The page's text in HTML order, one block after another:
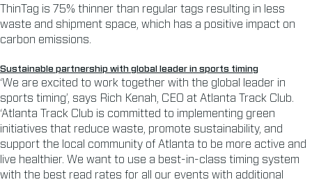
ThinTag is 75% thinner than regular tags resulting in less
waste and shipment space, which has a positive impact on
carbon emissions.
Sustainable partnership with global leader in sports timing
‘We are excited to work together with the global leader in
sports timing’, says Rich Kenah, CEO at Atlanta Track Club.
‘Atlanta Track Club is committed to implementing green
initiatives that reduce waste, promote sustainability, and
support the local community of Atlanta to be more active and
live healthier. We want to use a best-in-class timing system
with the best read rates for all our events with additional